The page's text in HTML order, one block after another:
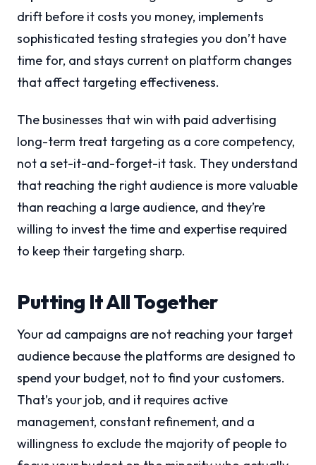
drift before it costs you money, implements
sophisticated testing strategies you don’t have
time for, and stays current on platform changes
that affect targeting effectiveness.
The businesses that win with paid advertising
long-term treat targeting as a core competency,
not a set-it-and-forget-it task. They understand
that reaching the right audience is more valuable
than reaching a large audience, and they’re
willing to invest the time and expertise required
to keep their targeting sharp.
Putting It All Together
Your ad campaigns are not reaching your target
audience because the platforms are designed to
spend your budget, not to find your customers.
That’s your job, and it requires active
management, constant refinement, and a
willingness to exclude the majority of people to